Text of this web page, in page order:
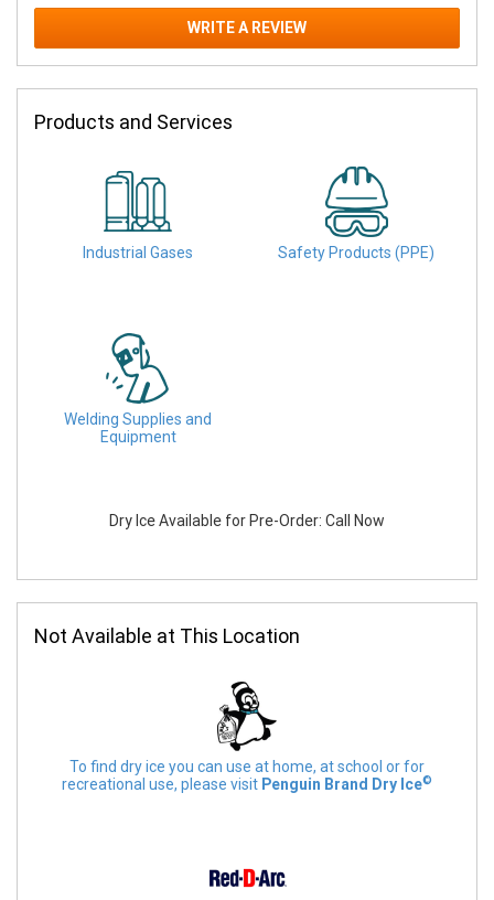
WRITE A REVIEW
Products and Services
Industrial Gases Safety Products (PPE)
Welding Supplies and
Equipment
Dry Ice Available for Pre-Order: Call Now
Not Available at This Location
To find dry ice you can use at home, at school or for
recreational use, please visit Penguin Brand Dry Ice©